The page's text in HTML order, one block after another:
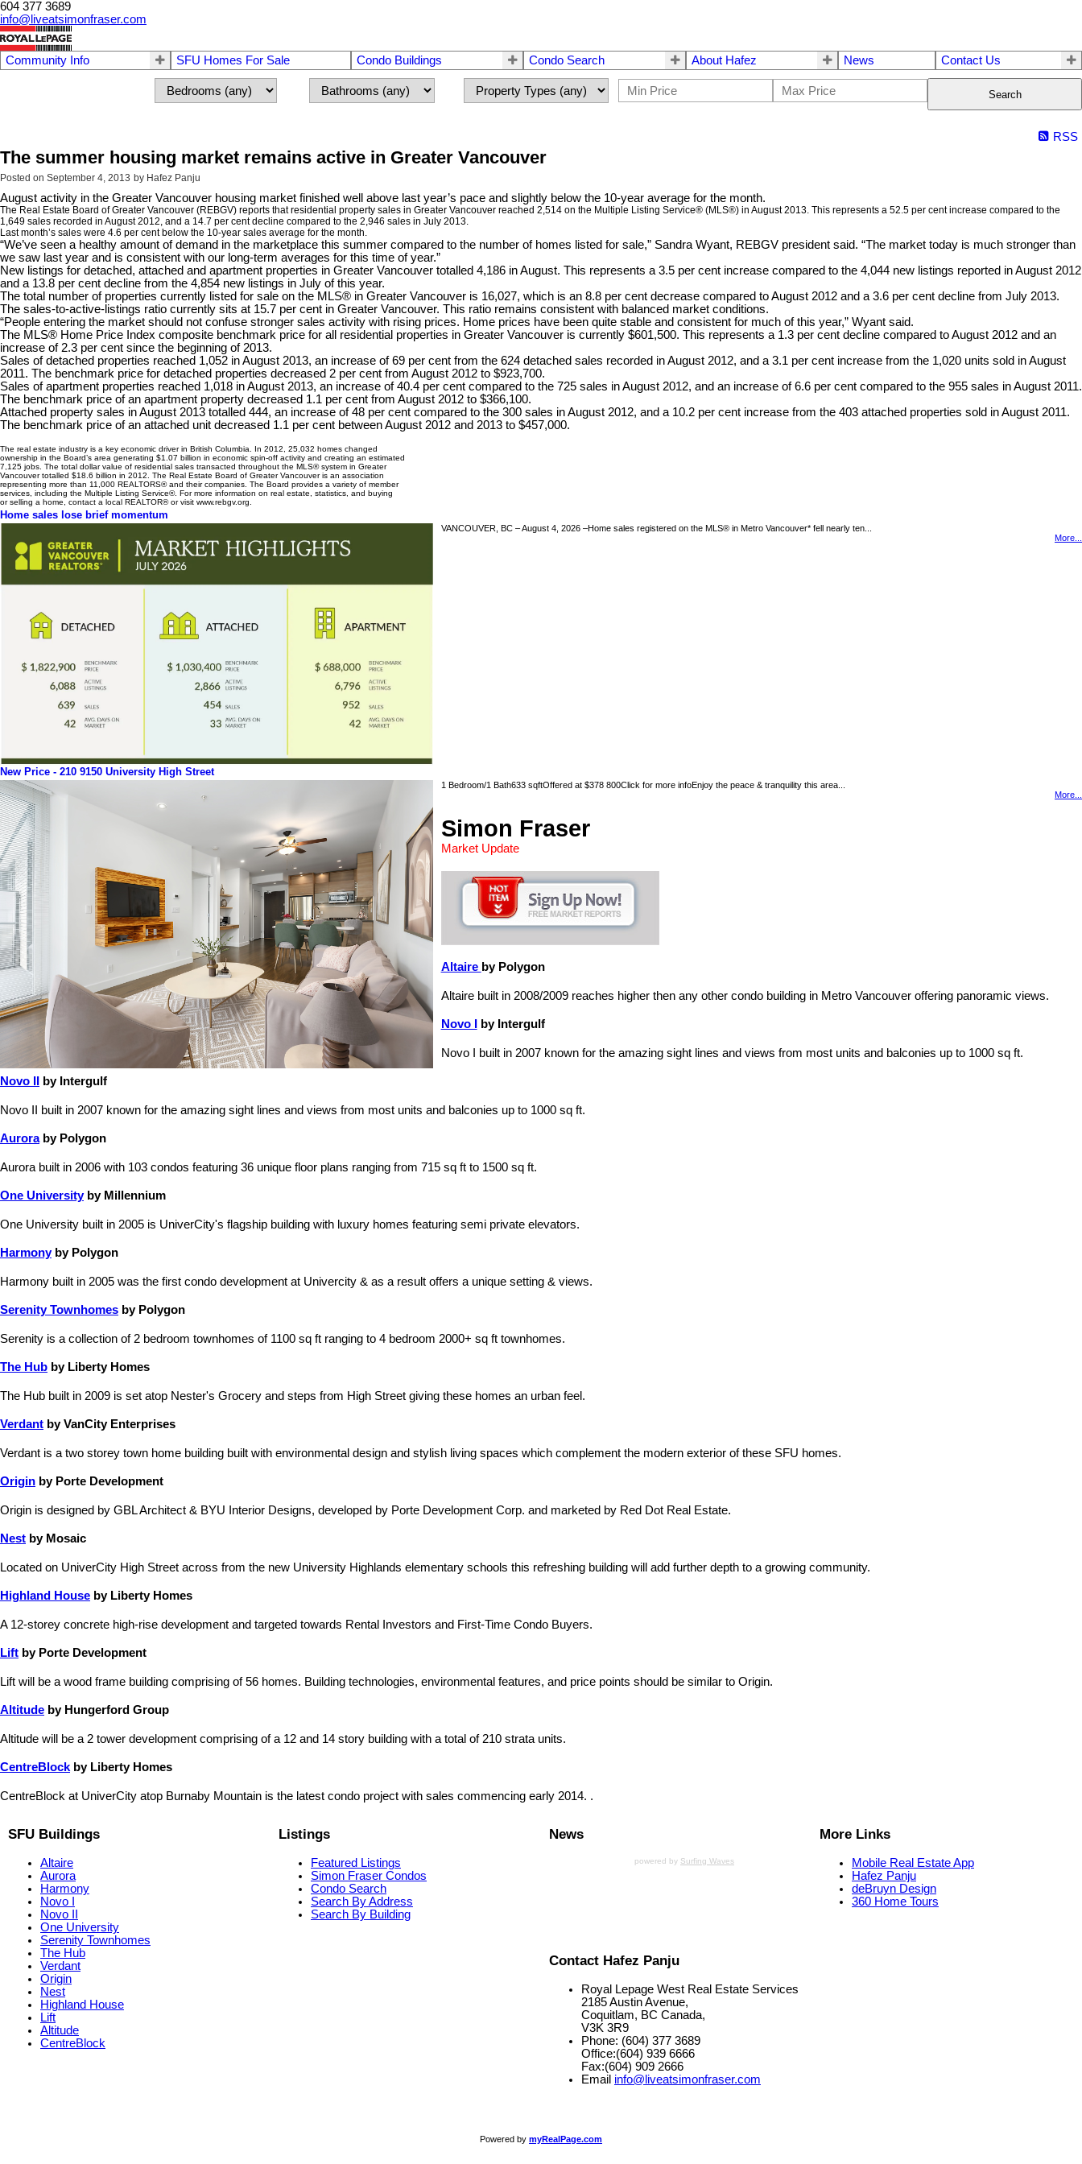
604 377 3689
info@liveatsimonfraser.com
Community Info SFU Homes For Sale Condo Buildings Condo Search About Hafez News Contact Us
Search
RSS
The summer housing market remains active in Greater Vancouver
Posted on September 4, 2013 by Hafez Panju
August activity in the Greater Vancouver housing market finished well above last year’s pace and slightly below the 10-year average for the month.
The Real Estate Board of Greater Vancouver (REBGV) reports that residential property sales in Greater Vancouver reached 2,514 on the Multiple Listing Service® (MLS®) in August 2013. This represents a 52.5 per cent increase compared to the
1,649 sales recorded in August 2012, and a 14.7 per cent decline compared to the 2,946 sales in July 2013.
Last month’s sales were 4.6 per cent below the 10-year sales average for the month.
“We’ve seen a healthy amount of demand in the marketplace this summer compared to the number of homes listed for sale,” Sandra Wyant, REBGV president said. “The market today is much stronger than
we saw last year and is consistent with our long-term averages for this time of year.”
New listings for detached, attached and apartment properties in Greater Vancouver totalled 4,186 in August. This represents a 3.5 per cent increase compared to the 4,044 new listings reported in August 2012
and a 13.8 per cent decline from the 4,854 new listings in July of this year.
The total number of properties currently listed for sale on the MLS® in Greater Vancouver is 16,027, which is an 8.8 per cent decrease compared to August 2012 and a 3.6 per cent decline from July 2013.
The sales-to-active-listings ratio currently sits at 15.7 per cent in Greater Vancouver. This ratio remains consistent with balanced market conditions.
“People entering the market should not confuse stronger sales activity with rising prices. Home prices have been quite stable and consistent for much of this year,” Wyant said.
The MLS® Home Price Index composite benchmark price for all residential properties in Greater Vancouver is currently $601,500. This represents a 1.3 per cent decline compared to August 2012 and an
increase of 2.3 per cent since the beginning of 2013.
Sales of detached properties reached 1,052 in August 2013, an increase of 69 per cent from the 624 detached sales recorded in August 2012, and a 3.1 per cent increase from the 1,020 units sold in August
2011. The benchmark price for detached properties decreased 2 per cent from August 2012 to $923,700.
Sales of apartment properties reached 1,018 in August 2013, an increase of 40.4 per cent compared to the 725 sales in August 2012, and an increase of 6.6 per cent compared to the 955 sales in August 2011.
The benchmark price of an apartment property decreased 1.1 per cent from August 2012 to $366,100.
Attached property sales in August 2013 totalled 444, an increase of 48 per cent compared to the 300 sales in August 2012, and a 10.2 per cent increase from the 403 attached properties sold in August 2011.
The benchmark price of an attached unit decreased 1.1 per cent between August 2012 and 2013 to $457,000.
The real estate industry is a key economic driver in British Columbia. In 2012, 25,032 homes changed
ownership in the Board’s area generating $1.07 billion in economic spin-off activity and creating an estimated
7,125 jobs. The total dollar value of residential sales transacted throughout the MLS® system in Greater
Vancouver totalled $18.6 billion in 2012. The Real Estate Board of Greater Vancouver is an association
representing more than 11,000 REALTORS® and their companies. The Board provides a variety of member
services, including the Multiple Listing Service®. For more information on real estate, statistics, and buying
or selling a home, contact a local REALTOR® or visit www.rebgv.org.
Home sales lose brief momentum
VANCOUVER, BC – August 4, 2026 –Home sales registered on the MLS® in Metro Vancouver* fell nearly ten...
More...
New Price - 210 9150 University High Street
1 Bedroom/1 Bath633 sqftOffered at $378 800Click for more infoEnjoy the peace & tranquility this area...
More...
Simon Fraser
Market Update
Altaire by Polygon
Altaire built in 2008/2009 reaches higher then any other condo building in Metro Vancouver offering panoramic views.
Novo I by Intergulf
Novo I built in 2007 known for the amazing sight lines and views from most units and balconies up to 1000 sq ft.
Novo II by Intergulf
Novo II built in 2007 known for the amazing sight lines and views from most units and balconies up to 1000 sq ft.
Auroraby Polygon
Aurora built in 2006 with 103 condos featuring 36 unique floor plans ranging from 715 sq ft to 1500 sq ft.
One Universityby Millennium
One University built in 2005 is UniverCity's flagship building with luxury homes featuring semi private elevators.
Harmonyby Polygon
Harmony built in 2005 was the first condo development at Univercity & as a result offers a unique setting & views.
Serenity Townhomes by Polygon
Serenity is a collection of 2 bedroom townhomes of 1100 sq ft ranging to 4 bedroom 2000+ sq ft townhomes.
The Hub by Liberty Homes
The Hub built in 2009 is set atop Nester's Grocery and steps from High Street giving these homes an urban feel.
Verdant by VanCity Enterprises
Verdant is a two storey town home building built with environmental design and stylish living spaces which complement the modern exterior of these SFU homes.
Origin by Porte Development
Origin is designed by GBL Architect & BYU Interior Designs, developed by Porte Development Corp. and marketed by Red Dot Real Estate.
Nest by Mosaic
Located on UniverCity High Street across from the new University Highlands elementary schools this refreshing building will add further depth to a growing community.
Highland House by Liberty Homes
A 12-storey concrete high-rise development and targeted towards Rental Investors and First-Time Condo Buyers.
Lift by Porte Development
Lift will be a wood frame building comprising of 56 homes. Building technologies, environmental features, and price points should be similar to Origin.
Altitude by Hungerford Group
Altitude will be a 2 tower development comprising of a 12 and 14 story building with a total of 210 strata units.
CentreBlockby Liberty Homes
CentreBlock at UniverCity atop Burnaby Mountain is the latest condo project with sales commencing early 2014. .
SFU Buildings
Altaire
Aurora
Harmony
Novo I
Novo II
One University
Serenity Townhomes
The Hub
Verdant
Origin
Nest
Highland House
Lift
Altitude
CentreBlock
Listings
Featured Listings
Simon Fraser Condos
Condo Search
Search By Address
Search By Building
News
powered by Surfing Waves
More Links
Mobile Real Estate App
Hafez Panju
deBruyn Design
360 Home Tours
Contact Hafez Panju
Royal Lepage West Real Estate Services
2185 Austin Avenue,
Coquitlam, BC Canada,
V3K 3R9
Phone: (604) 377 3689
Office:(604) 939 6666
Fax:(604) 909 2666
Email info@liveatsimonfraser.com
Powered by myRealPage.com